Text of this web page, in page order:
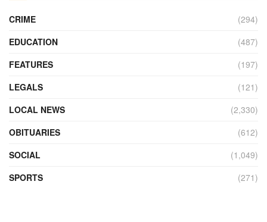
CRIME
(294)
EDUCATION
(487)
FEATURES
(197)
LEGALS
(121)
LOCAL NEWS
(2,330)
OBITUARIES
(612)
SOCIAL
(1,049)
SPORTS
(271)